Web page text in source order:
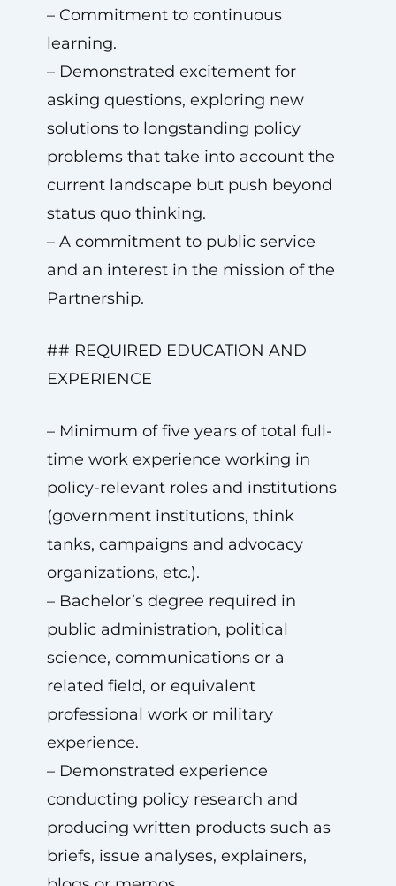
– Commitment to continuous
learning.
– Demonstrated excitement for
asking questions, exploring new
solutions to longstanding policy
problems that take into account the
current landscape but push beyond
status quo thinking.
– A commitment to public service
and an interest in the mission of the
Partnership.
## REQUIRED EDUCATION AND
EXPERIENCE
– Minimum of five years of total full-
time work experience working in
policy-relevant roles and institutions
(government institutions, think
tanks, campaigns and advocacy
organizations, etc.).
– Bachelor’s degree required in
public administration, political
science, communications or a
related field, or equivalent
professional work or military
experience.
– Demonstrated experience
conducting policy research and
producing written products such as
briefs, issue analyses, explainers,